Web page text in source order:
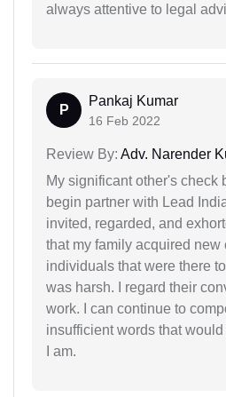
always attentive to legal
P
Pankaj Kumar
16 Feb 2022
Review By: Adv. Narender
My significant other's check
begin partner with Lead
invited, regarded, and
that my family acquired new
individuals that were there
was harsh. I regard their
work. I can continue to
insufficient words that would
I am.